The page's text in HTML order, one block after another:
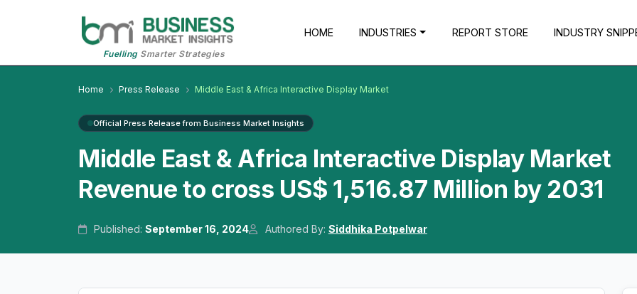
FuellingSmarter Strategies
HOME INDUSTRIES REPORT STORE INDUSTRY
Home Press Release Middle East & Africa Interactive Display Market
Official Press Release from Business Market Insights
Middle East & Africa Interactive Display Market
Revenue to cross US$ 1,516.87 Million by 2031
Published:September 16, 2024 Authored By: Siddhika Potpelwar